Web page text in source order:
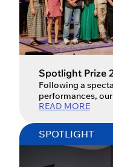
Spotlight Prize
Following a
performances,
the Spotlight Prize
READ MORE
SPOTLIGHT